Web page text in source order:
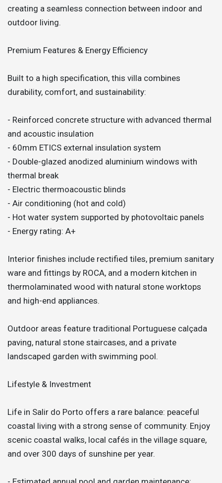
creating a seamless connection between indoor and
outdoor living.
Premium Features & Energy Efficiency
Built to a high specification, this villa combines
durability, comfort, and sustainability:
- Reinforced concrete structure with advanced thermal
and acoustic insulation
- 60mm ETICS external insulation system
- Double-glazed anodized aluminium windows with
thermal break
- Electric thermoacoustic blinds
- Air conditioning (hot and cold)
- Hot water system supported by photovoltaic panels
- Energy rating: A+
Interior finishes include rectified tiles, premium sanitary
ware and fittings by ROCA, and a modern kitchen in
thermolaminated wood with natural stone worktops
and high-end appliances.
Outdoor areas feature traditional Portuguese calçada
paving, natural stone staircases, and a private
landscaped garden with swimming pool.
Lifestyle & Investment
Life in Salir do Porto offers a rare balance: peaceful
coastal living with a strong sense of community. Enjoy
scenic coastal walks, local cafés in the village square,
and over 300 days of sunshine per year.